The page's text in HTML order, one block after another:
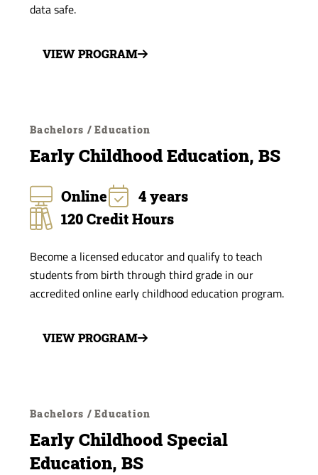
data safe.
VIEW PROGRAM
Bachelors / Education
Early Childhood Education, BS
Online
4 years
120 Credit Hours
Become a licensed educator and qualify to teach
students from birth through third grade in our
accredited online early childhood education program.
VIEW PROGRAM
Bachelors / Education
Early Childhood Special
Education, BS